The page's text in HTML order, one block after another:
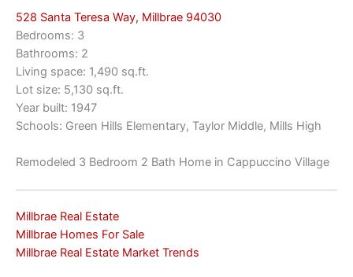
528 Santa Teresa Way, Millbrae 94030
Bedrooms: 3
Bathrooms: 2
Living space: 1,490 sq.ft.
Lot size: 5,130 sq.ft.
Year built: 1947
Schools: Green Hills Elementary, Taylor Middle, Mills High
Remodeled 3 Bedroom 2 Bath Home in Cappuccino Village
Millbrae Real Estate
Millbrae Homes For Sale
Millbrae Real Estate Market Trends